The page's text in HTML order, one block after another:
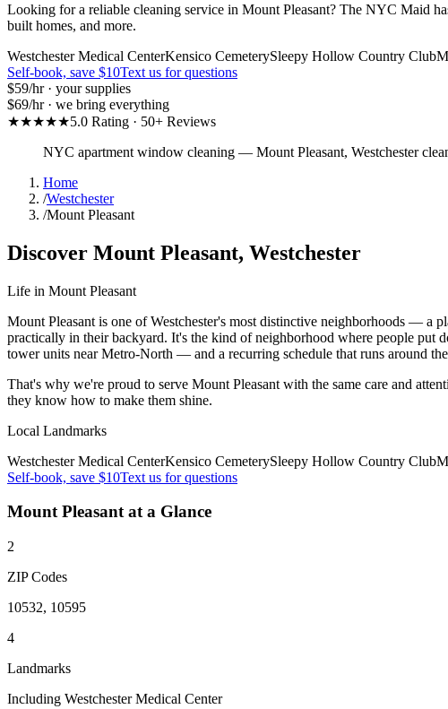
Looking for a reliable cleaning service in Mount Pleasant? The NYC Maid
built homes, and more.
Westchester Medical CenterKensico CemeterySleepy Hollow Country Club
Self-book, save $10Text us for questions
$59/hr · your supplies
$69/hr · we bring everything
★★★★★5.0 Rating · 50+ Reviews
NYC apartment window cleaning — Mount Pleasant, Westchester
Home
/Westchester
/Mount Pleasant
Discover Mount Pleasant, Westchester
Life in Mount Pleasant
Mount Pleasant is one of Westchester's most distinctive neighborhoods — a
practically in their backyard. It's the kind of neighborhood where people put
tower units near Metro-North — and a recurring schedule that runs around
That's why we're proud to serve Mount Pleasant with the same care and
they know how to make them shine.
Local Landmarks
Westchester Medical CenterKensico CemeterySleepy Hollow Country Club
Self-book, save $10Text us for questions
Mount Pleasantat a Glance
2
ZIP Codes
10532, 10595
4
Landmarks
Including Westchester Medical Center